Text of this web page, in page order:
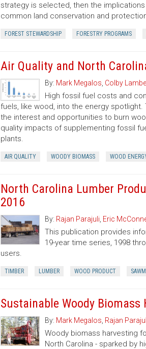
strategy is selected, then the
common land conservation and
FOREST STEWARDSHIP FORESTRY PROGRAMS
Air Quality and North
By: Mark Megalos Colby
High fossil fuel costs and
fuels, like wood, into the energy spotlight.
the interest and opportunities to burn
quality impacts of supplementing fossil
plants.
AIR QUALITY WOODY BIOMASS WOOD
North Carolina Lumber
2016
By: Rajan Parajuli Eric
This publication provides
19-year time series, 1998
users.
TIMBER LUMBER WOOD PRODUCT
Sustainable Woody
By: Mark Megalos Rajan
Woody biomass harvesting
North Carolina - sparked by